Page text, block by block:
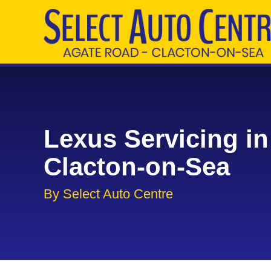
Lexus Servicing in
Clacton-on-Sea
By Select Auto Centre